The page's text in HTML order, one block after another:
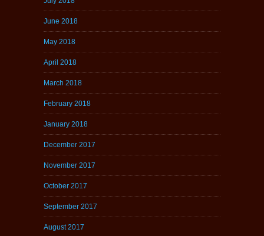
June 2018
May 2018
April 2018
March 2018
February 2018
January 2018
December 2017
November 2017
October 2017
September 2017
August 2017